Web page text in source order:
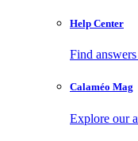
Help Center
Find
Calaméo Mag
Explore our